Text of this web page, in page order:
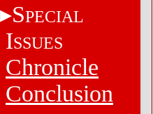
SPECIAL
ISSUES
Chronicle
Conclusion